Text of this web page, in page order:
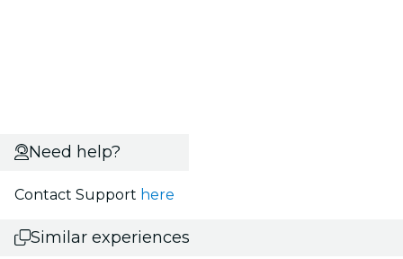
Need help?
Contact Support here
Similar experiences